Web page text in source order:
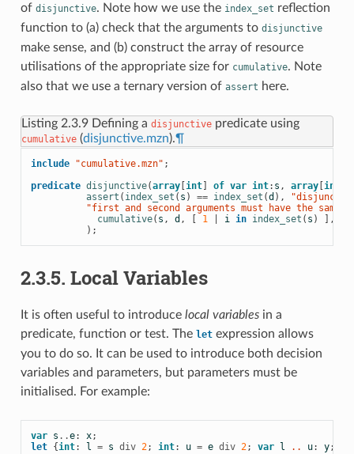
of disjunctive. Note how we use the index_set reflection
function to (a) check that the arguments to disjunctive
make sense, and (b) construct the array of resource
utilisations of the appropriate size for cumulative. Note
also that we use a ternary version of assert here.
Listing 2.3.9 Defining a disjunctivepredicate using
cumulative(disjunctive.mzn).¶
include "cumulative.mzn" ;
predicate disjunctive(array[int] of var int: s , array[int
assert ( index_set ( s ) == index_set (d ),
"first and second arguments must have the same
cumulative( s , d , [ 1 i in index_set ( s ) ],
);
2.3.5. Local Variables
It is often useful to introduce local variablesin a
predicate, function or test. The letexpression allows
you to do so. It can be used to introduce both decision
variables and parameters, but parameters must be
initialised. For example:
var s ..e: x;
let {int: l = s div 2; int: u = e div 2; var l .. u: y;}